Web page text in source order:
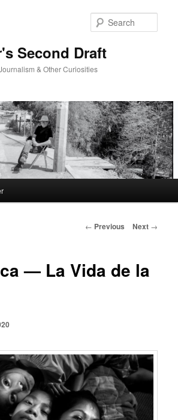
Second Draft
& Other Curiosities
Post
← Previous Next →
— La Vida de la